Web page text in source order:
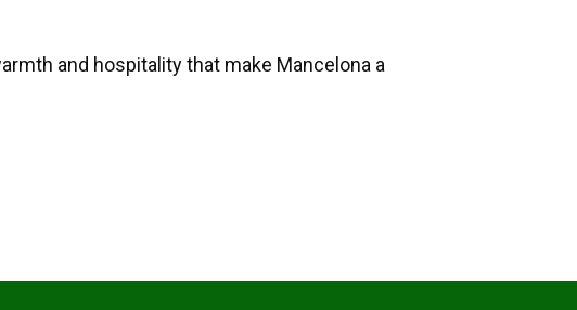
and hospitality that make Mancelona a